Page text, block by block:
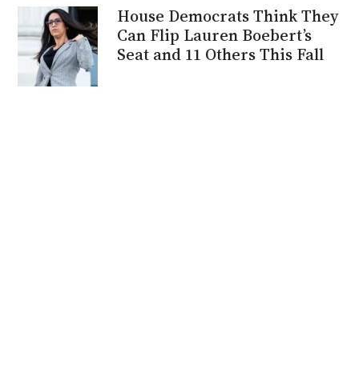
House Democrats Think They
Can Flip Lauren Boebert’s
Seat and 11 Others This Fall